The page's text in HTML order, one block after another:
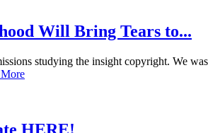
Will Bring Tears to...
studying the insight copyright. We